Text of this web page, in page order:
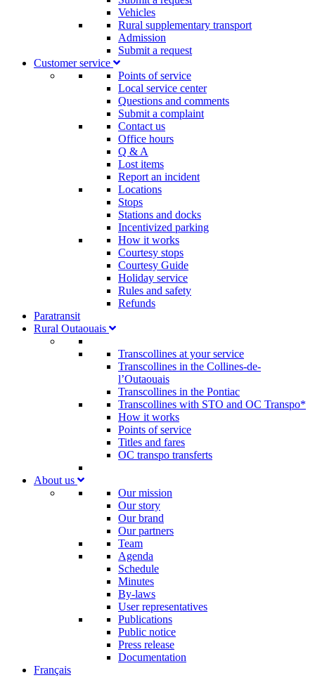
Vehicles
Rural supplementary transport
Admission
Submit a request
Customer service​
Points of service
Local service center
Questions and comments
Submit a complaint
Contact us
Office hours
Q & A
Lost items
Report an incident
Locations
Stops
Stations and docks
Incentivized parking
How it works
Courtesy stops
Courtesy Guide
Holiday service
Rules and safety
Refunds
Paratransit
Rural Outaouais
Transcollines at your service
Transcollines in the Collines-de-
l’Outaouais​
Transcollines in the Pontiac​
Transcollines with STO and OC Transpo*
How it works
Points of service
Titles and fares
OC transpo transferts
About us
Our mission
Our story
Our brand
Our partners
Team
Agenda
Schedule
Minutes
By-laws
User representatives
Publications
Public notice
Press release
Documentation
Français